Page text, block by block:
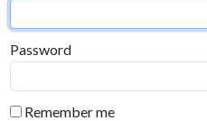
Password
Remember me